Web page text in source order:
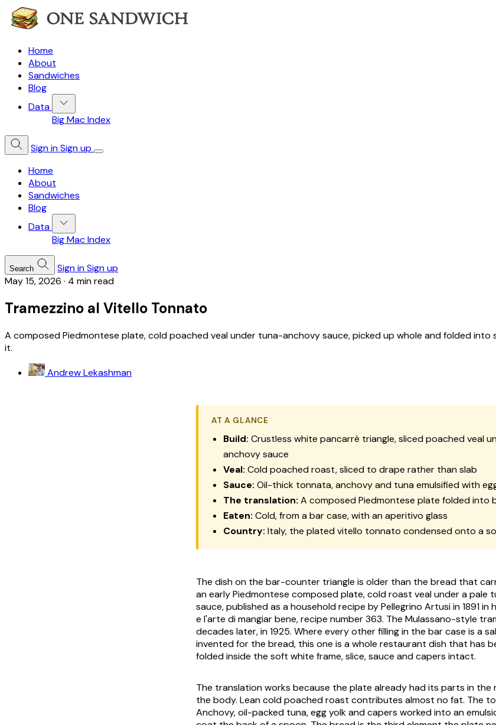
Home
About
Sandwiches
Blog
Data
Big Mac Index
Sign inSign up
Home
About
Sandwiches
Blog
Data
Big Mac Index
Search Sign inSign up
May 15, 2026 · 4 min read
Tramezzino al Vitello Tonnato
A composed Piedmontese plate, cold poached veal under tuna-anchovy sauce, picked up whole and folded
it.
Andrew Lekashman
AT A GLANCE
Build: Crustless white pancarrè triangle, sliced poached veal
anchovy sauce
Veal: Cold poached roast, sliced to drape rather than slab
Sauce: Oil-thick tonnata, anchovy and tuna emulsified with
The translation: A composed Piedmontese plate folded into
Eaten: Cold, from a bar case, with an aperitivo glass
Country: Italy, the platedvitello tonnato condensed onto a
The dish on the bar-counter triangle is older than the bread that
an early Piedmontese composed plate, cold roast veal under a pale
sauce, published as a household recipe by Pellegrino Artusi in 1891 in
e l'arte di mangiar bene, recipe number 363. The Mulassano-style
decades later, in 1925. Where every other filling in the bar case is a
invented for the bread, this one is a whole restaurant dish that has
folded inside the soft white frame, slice, sauce and capers intact.
The translation works because the plate already had its parts in the
the body. Lean cold poached roast contributes almost no fat. The
Anchovy, oil-packed tuna, egg yolk and capers worked into an